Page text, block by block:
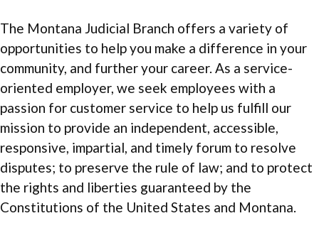
The Montana Judicial Branch offers a variety of
opportunities to help you make a difference in your
community, and further your career. As a service-
oriented employer, we seek employees with a
passion for customer service to help us fulfill our
mission to provide an independent, accessible,
responsive, impartial, and timely forum to resolve
disputes; to preserve the rule of law; and to protect
the rights and liberties guaranteed by the
Constitutions of the United States and Montana.